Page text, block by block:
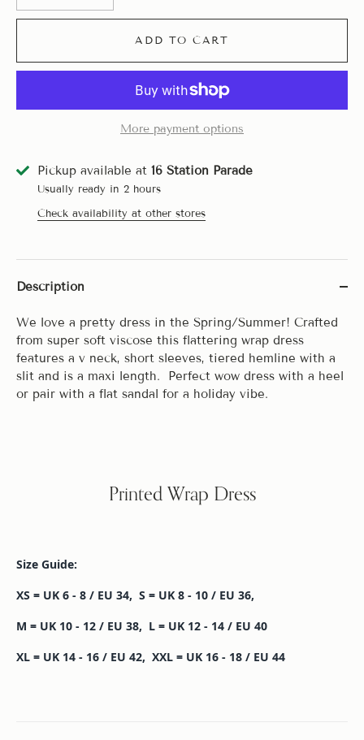
ADD TO CART
More payment options
Pickup available at 16 Station Parade
Usually ready in 2 hours
Check availability at other stores
Description
We love a pretty dress in the Spring/Summer! Crafted
from super soft viscose this flattering wrap dress
features a v neck, short sleeves, tiered hemline with a
slit and is a maxi length. Perfect wow dress with a heel
or pair with a flat sandal for a holiday vibe.
Printed Wrap Dress
Size Guide:
XS = UK 6 - 8 / EU 34, S = UK 8 - 10 / EU 36,
M = UK 10 - 12 / EU 38, L = UK 12 - 14 / EU 40
XL = UK 14 - 16 / EU 42, XXL = UK 16 - 18 / EU 44